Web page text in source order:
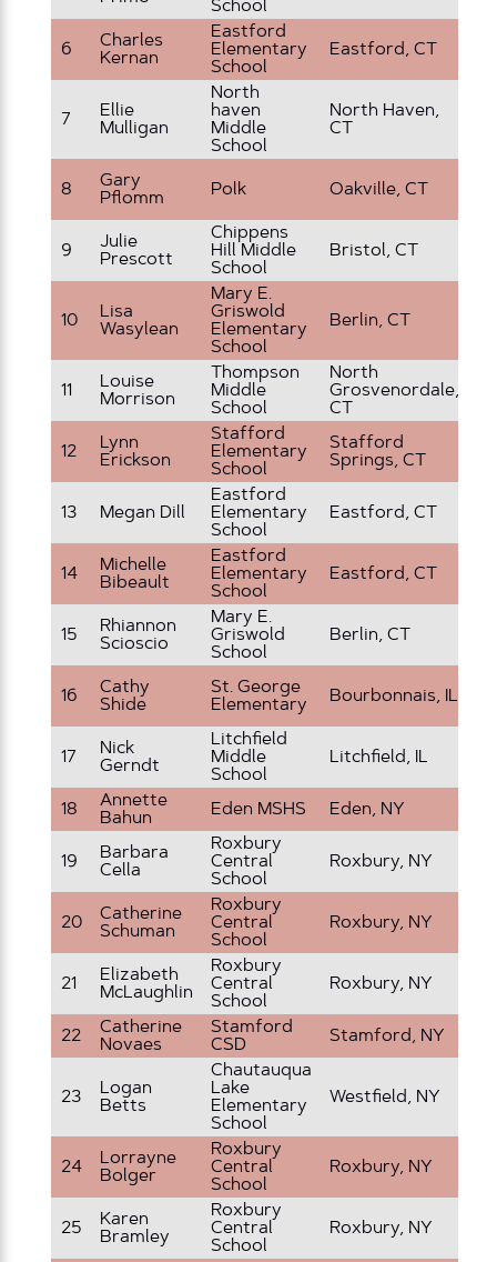
School
6
Charles
Kernan
Eastford
Elementary
School
Eastford, CT
7
Ellie
Mulligan
North
haven
Middle
School
North Haven,
CT
8
Gary
Pflomm
Polk Oakville, CT
9
Julie
Prescott
Chippens
Hill Middle
School
Bristol, CT
10
Lisa
Wasylean
Mary E.
Griswold
Elementary
School
Berlin, CT
11
Louise
Morrison
Thompson
Middle
School
North
Grosvenordale,
CT
12
Lynn
Erickson
Stafford
Elementary
School
Stafford
Springs, CT
13 Megan Dill
Eastford
Elementary
School
Eastford, CT
14
Michelle
Bibeault
Eastford
Elementary
School
Eastford, CT
15
Rhiannon
Scioscio
Mary E.
Griswold
School
Berlin, CT
16
Cathy
Shide
St. George
Elementary
Bourbonnais, IL
17
Nick
Gerndt
Litchfield
Middle
School
Litchfield, IL
18
Annette
Bahun
Eden MSHS Eden, NY
19
Barbara
Cella
Roxbury
Central
School
Roxbury, NY
20
Catherine
Schuman
Roxbury
Central
School
Roxbury, NY
21
Elizabeth
McLaughlin
Roxbury
Central
School
Roxbury, NY
22
Catherine
Novaes
Stamford
CSD
Stamford, NY
23
Logan
Betts
Chautauqua
Lake
Elementary
School
Westfield, NY
24
Lorrayne
Bolger
Roxbury
Central
School
Roxbury, NY
25
Karen
Bramley
Roxbury
Central
School
Roxbury, NY